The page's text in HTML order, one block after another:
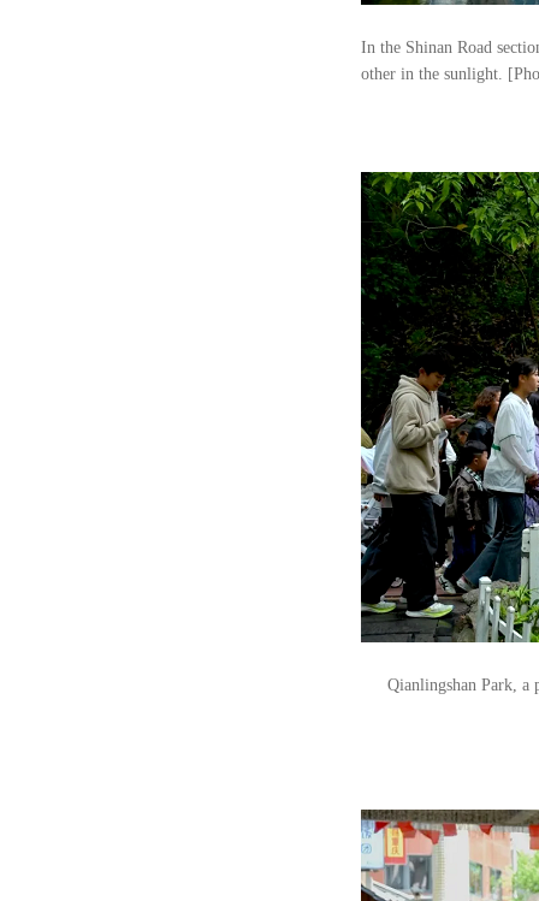
In the Shinan Road
other in the sunlight.
Qianlingshan Park, a